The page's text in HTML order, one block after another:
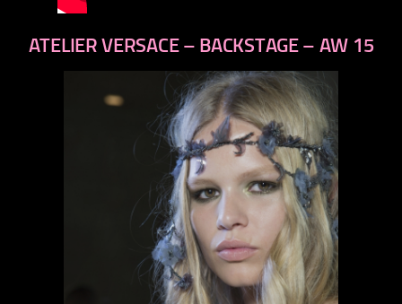
ATELIER VERSACE – BACKSTAGE – AW 15